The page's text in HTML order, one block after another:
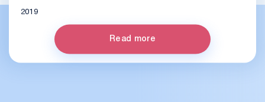
2019
Read more